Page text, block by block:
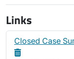
Links
Closed Case